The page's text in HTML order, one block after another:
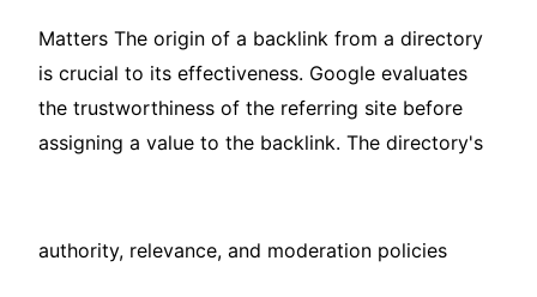
Matters The origin of a backlink from a directory
is crucial to its effectiveness. Google evaluates
the trustworthiness of the referring site before
assigning a value to the backlink. The directory's
authority, relevance, and moderation policies